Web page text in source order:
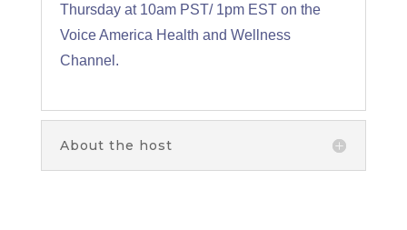
Thursday at 10am PST/ 1pm EST on the
Voice America Health and Wellness
Channel.
About the host